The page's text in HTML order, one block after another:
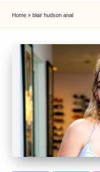
Home » blair hudson anal